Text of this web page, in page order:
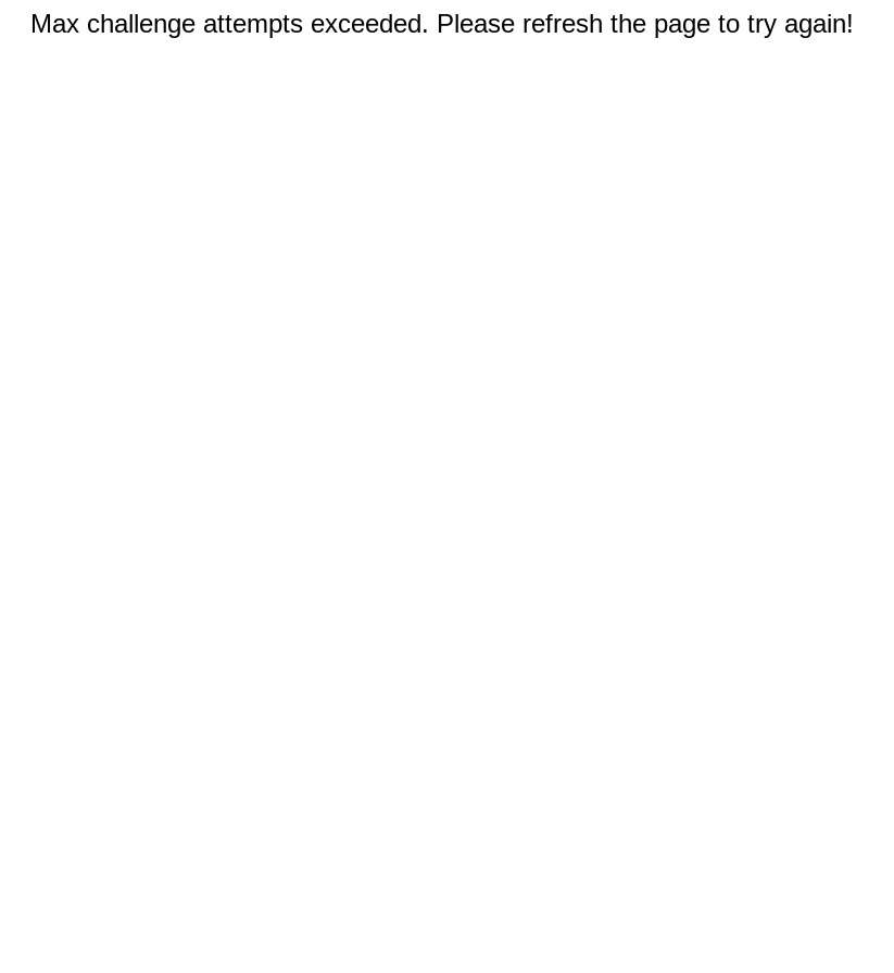
Max challenge attempts exceeded. Please refresh the page to try again!